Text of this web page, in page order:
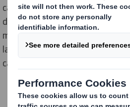
can help in the efficiency of a
differentiating element and of
many other functions. In this
large companies in Spain explain
cardboard packaging: